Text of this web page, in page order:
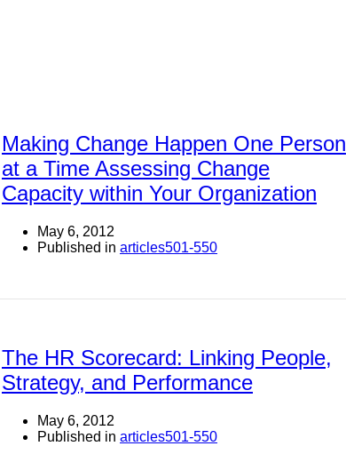
Making Change Happen One Person
at a Time Assessing Change
Capacity within Your Organization
May 6, 2012
Published in articles501-550
The HR Scorecard: Linking People,
Strategy, and Performance
May 6, 2012
Published in articles501-550